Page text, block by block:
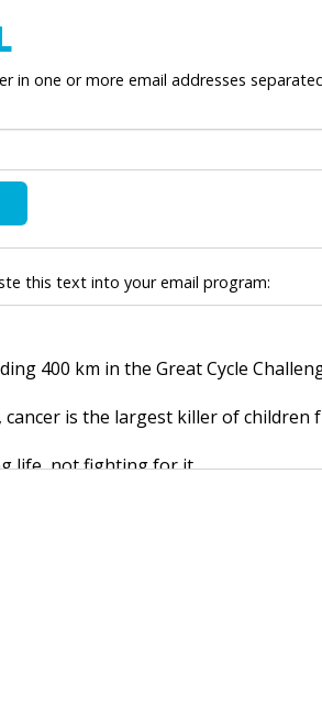
in one or more email addresses
this text into your email program: